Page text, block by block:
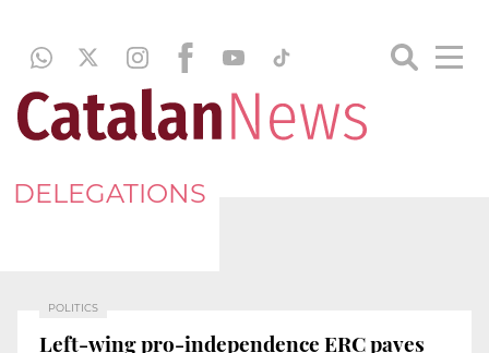
DELEGATIONS
POLITICS
Left-wing pro-independence ERC paves